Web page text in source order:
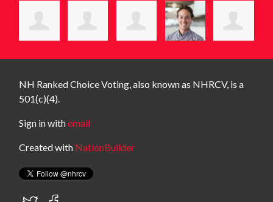
NH Ranked Choice Voting, also known as NHRCV, is a
501(c)(4).
Sign in withemail
Created with NationBuilder